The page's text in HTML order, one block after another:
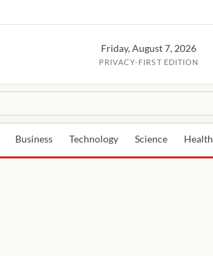
Friday, August 7, 2026
PRIVACY-FIRST EDITION
Business Technology Science Health